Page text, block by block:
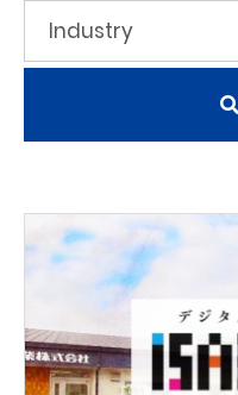
Industry